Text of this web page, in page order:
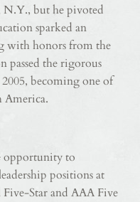
N.Y., but he pivoted
sparked an
with honors from the
passed the rigorous
becoming one of
opportunity to
positions at
Star and AAA Five